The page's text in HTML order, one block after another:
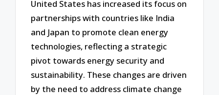
United States has increased its focus on
partnerships with countries like India
and Japan to promote clean energy
technologies, reflecting a strategic
pivot towards energy security and
sustainability. These changes are driven
by the need to address climate change